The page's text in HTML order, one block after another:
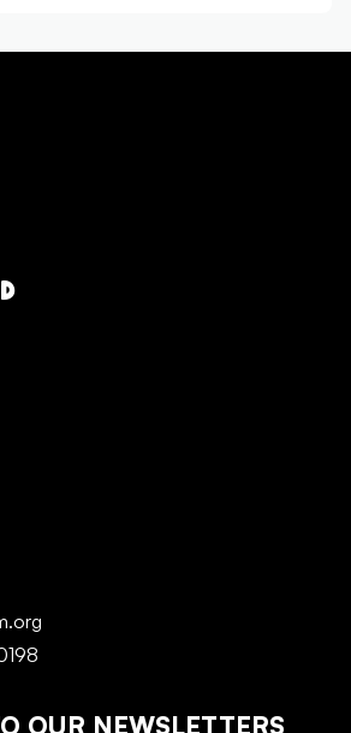
OUR NEWSLETTERS